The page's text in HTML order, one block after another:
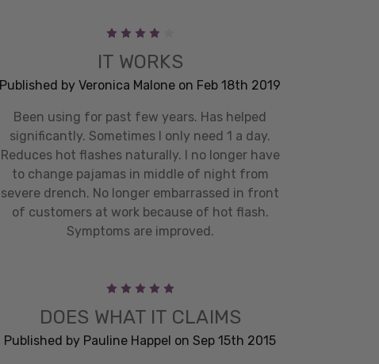
IT WORKS
Published by Veronica Malone on Feb 18th 2019
Been using for past few years. Has helped
significantly. Sometimes I only need 1 a day.
Reduces hot flashes naturally. I no longer have
to change pajamas in middle of night from
severe drench. No longer embarrassed in front
of customers at work because of hot flash.
Symptoms are improved.
DOES WHAT IT CLAIMS
Published by Pauline Happel on Sep 15th 2015